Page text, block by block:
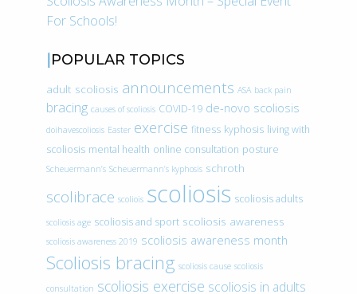
For Schools!
POPULAR TOPICS
adult scoliosis announcements ASA back pain
bracing causes of scoliosis COVID-19 de-novo scoliosis
doihavescoliosis Easter exercise fitness kyphosis living with
scoliosis mental health online consultation posture
Scheuermann’s Scheuermann’s kyphosis schroth
scolibrace scoliois scoliosis scoliosis adults
scoliosis age scoliosis and sport scoliosis awareness
scoliosis awareness 2019 scoliosis awareness month
Scoliosis bracing scoliosis cause scoliosis
consultation scoliosis exercise scoliosis in adults